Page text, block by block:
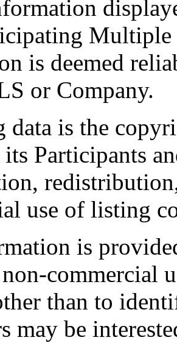
Multiple
is deemed
or Company.
is the
Participants
use of listing
is
commercial
than to
may be